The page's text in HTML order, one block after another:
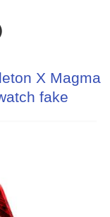
X Magma
fake